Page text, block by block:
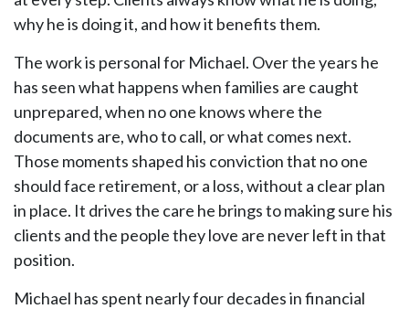
why he is doing it, and how it benefits them.
The work is personal for Michael. Over the years he
has seen what happens when families are caught
unprepared, when no one knows where the
documents are, who to call, or what comes next.
Those moments shaped his conviction that no one
should face retirement, or a loss, without a clear plan
in place. It drives the care he brings to making sure his
clients and the people they love are never left in that
position.
Michael has spent nearly four decades in financial